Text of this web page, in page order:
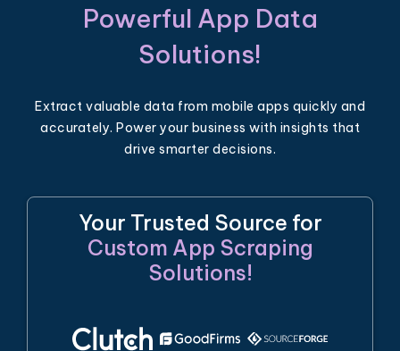
Powerful App Data
Solutions!
Extract valuable data from mobile apps quickly and
accurately. Power your business with insights that
drive smarter decisions.
Your Trusted Source for
Custom App Scraping
Solutions!